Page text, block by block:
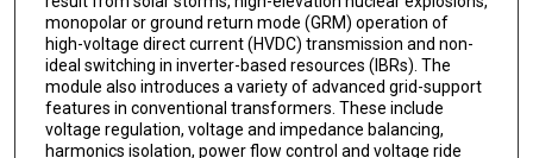
monopolar or ground return mode (GRM) operation of
high-voltage direct current (HVDC) transmission and non-
ideal switching in inverter-based resources (IBRs). The
module also introduces a variety of advanced grid-support
features in conventional transformers. These include
voltage regulation, voltage and impedance balancing,
harmonics isolation, power flow control and voltage ride